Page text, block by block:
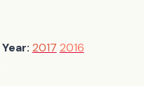
Year: 2017 2016